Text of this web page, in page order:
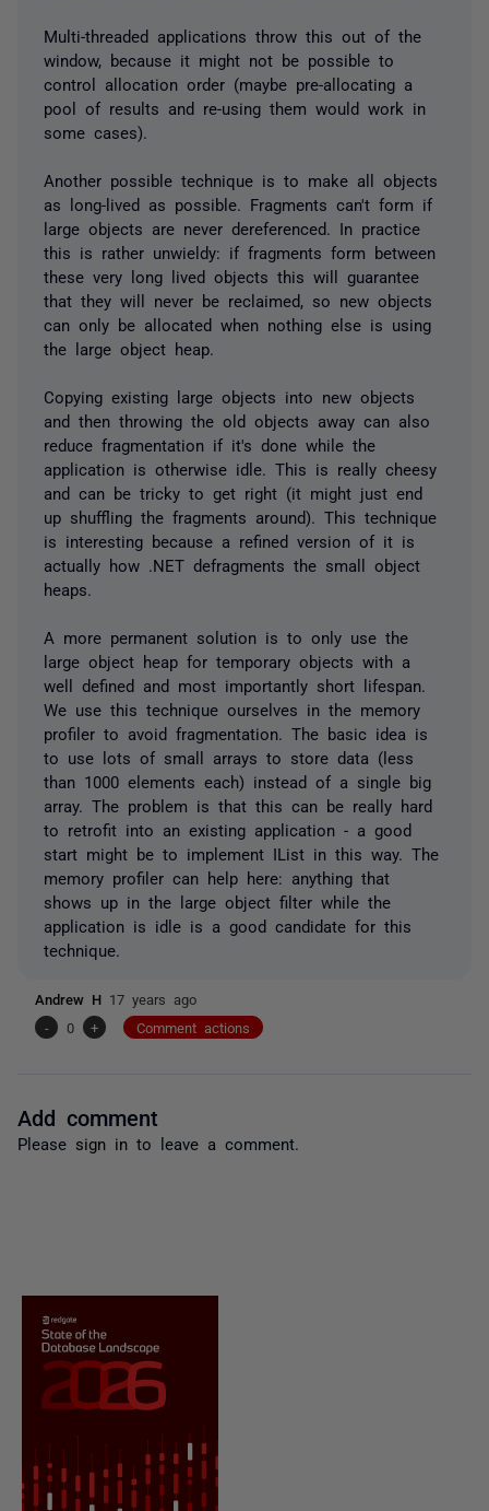
Multi-threaded applications throw this out of the
window, because it might not be possible to
control allocation order (maybe pre-allocating a
pool of results and re-using them would work in
some cases).
Another possible technique is to make all objects
as long-lived as possible. Fragments can't form if
large objects are never dereferenced. In practice
this is rather unwieldy: if fragments form between
these very long lived objects this will guarantee
that they will never be reclaimed, so new objects
can only be allocated when nothing else is using
the large object heap.
Copying existing large objects into new objects
and then throwing the old objects away can also
reduce fragmentation if it's done while the
application is otherwise idle. This is really cheesy
and can be tricky to get right (it might just end
up shuffling the fragments around). This technique
is interesting because a refined version of it is
actually how .NET defragments the small object
heaps.
A more permanent solution is to only use the
large object heap for temporary objects with a
well defined and most importantly short lifespan.
We use this technique ourselves in the memory
profiler to avoid fragmentation. The basic idea is
to use lots of small arrays to store data (less
than 1000 elements each) instead of a single big
array. The problem is that this can be really hard
to retrofit into an existing application - a good
start might be to implement IList in this way. The
memory profiler can help here: anything that
shows up in the large object filter while the
application is idle is a good candidate for this
technique.
Andrew H 17 years ago
-
0 + Comment actions
Add comment
Please sign in to leave a comment.